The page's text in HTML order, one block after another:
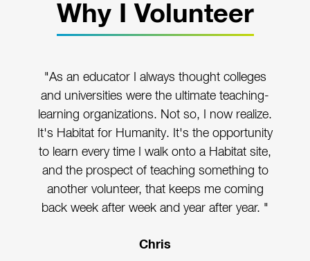
Why I Volunteer
"As an educator I always thought colleges
and universities were the ultimate teaching-
learning organizations. Not so, I now realize.
It's Habitat for Humanity. It's the opportunity
to learn every time I walk onto a Habitat site,
and the prospect of teaching something to
another volunteer, that keeps me coming
back week after week and year after year. "
Chris